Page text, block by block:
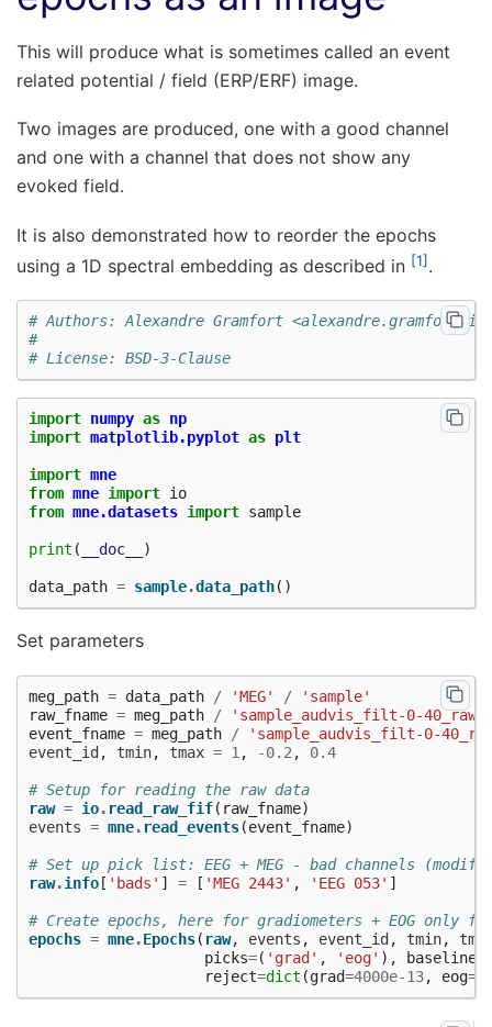
This will produce what is sometimes called an event
related potential / field (ERP/ERF) image.
Two images are produced, one with a good channel
and one with a channel that does not show any
evoked field.
It is also demonstrated how to reorder the epochs
using a 1D spectral embedding as described in
1 .
# Authors: Alexandre Gramfort
#
# License: BSD-3-Clause
import numpy as np
import matplotlib.pyplot as plt
import mne
from mne import io
from mne.datasets import sample
print ( __doc__ )
data_path = sample.data_path()
Set parameters
meg_path = data_path / 'MEG' /
'sample'
raw_fname = meg_path /
'sample_audvis_filt-0-
event_fname = meg_path /
'sample_audvis_filt-0-
event_id , tmin, tmax = 1 , -0.2 , 0.4
# Setup for reading the raw data
raw = io. read_raw_fif( raw_fname)
events = mne. read_events(event_fname)
# Set up pick list: EEG + MEG - bad channels
raw.info [ 'bads' ] = [ 'MEG 2443' , 'EEG 053' ]
# Create epochs, here for gradiometers + EOG only
epochs = mne.Epochs( raw, events , event_id , tmin,
picks=( 'grad' , 'eog' ), baseline
reject=dict (grad=4000e-13, eog=